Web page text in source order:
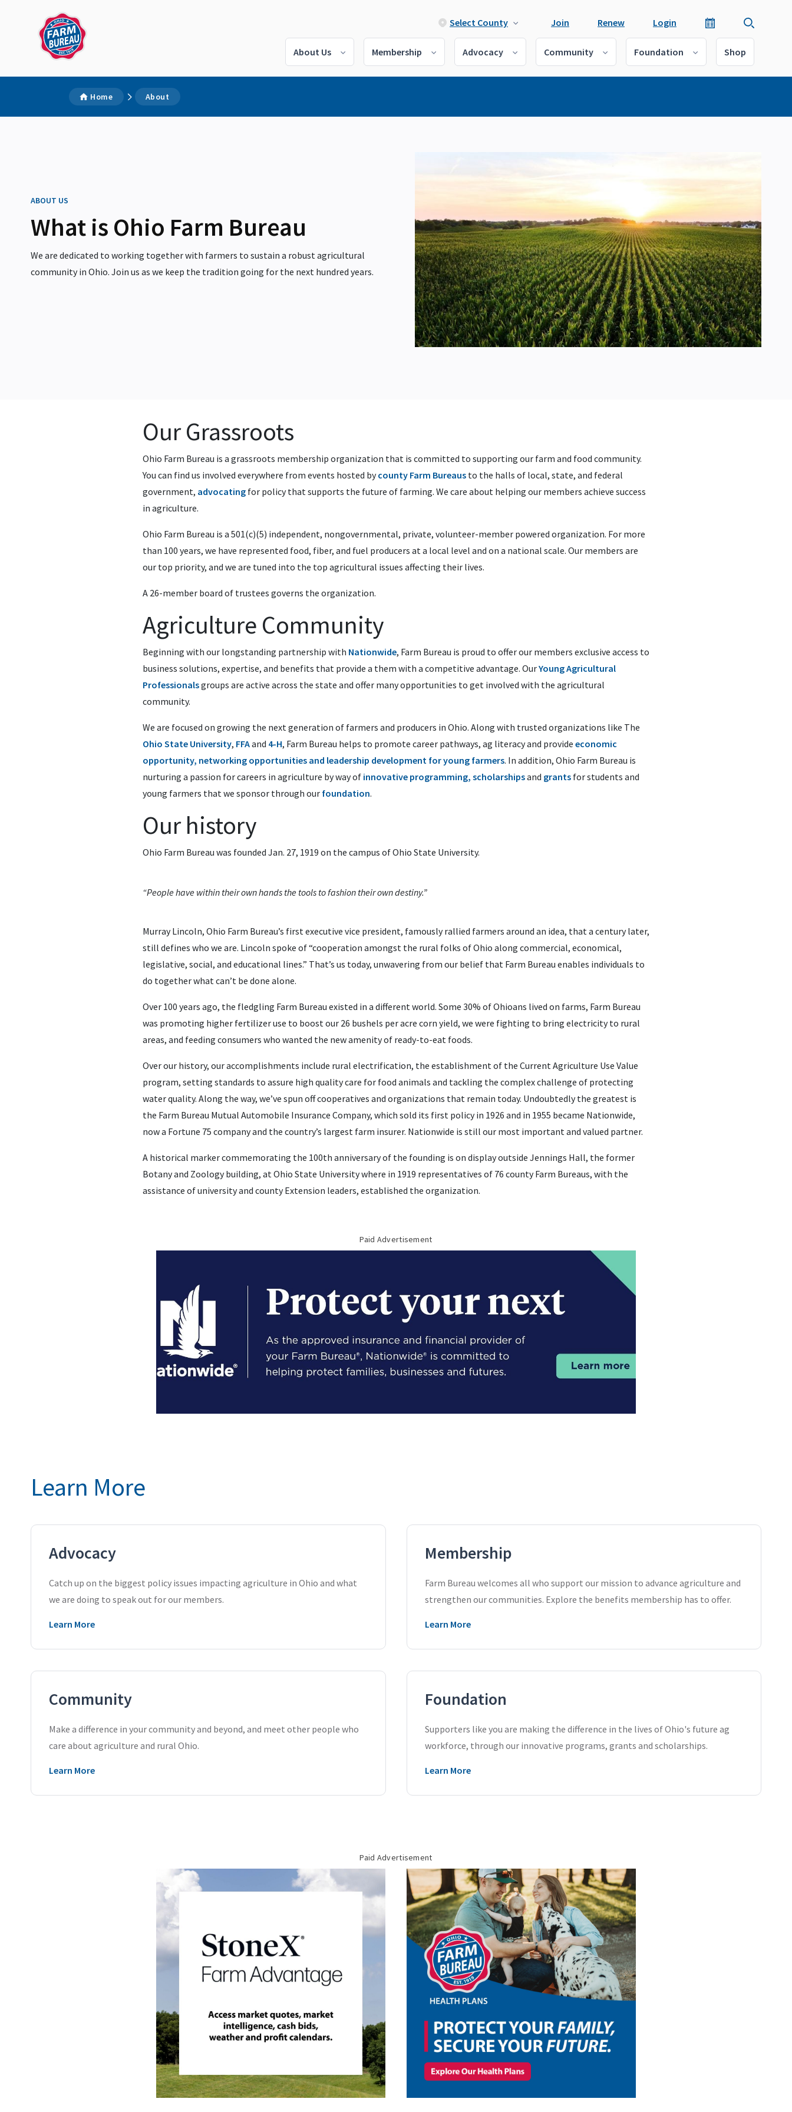
Select County Join Renew Login
About Us Membership Advocacy Community Foundation Shop
Home About
ABOUT US
What is Ohio Farm Bureau
We are dedicated to working together with farmers to sustain a robust agricultural
community in Ohio. Join us as we keep the tradition going for the next hundred years.
Our Grassroots
Ohio Farm Bureau is a grassroots membership organization that is committed to supporting our farm and food community.
You can find us involved everywhere from events hosted bycounty Farm Bureaus to the halls of local, state, and federal
government, advocating for policy that supports the future of farming. We care about helping our members achieve success
in agriculture.
Ohio Farm Bureau is a 501(c)(5) independent, nongovernmental, private, volunteer-member powered organization. For more
than 100 years, we have represented food, fiber, and fuel producers at a local level and on a national scale. Our members are
our top priority, and we are tuned into the top agricultural issues affecting their lives.
A 26-member board of trustees governs the organization.
Agriculture Community
Beginning with our longstanding partnership with Nationwide, Farm Bureau is proud to offer our members exclusive access to
business solutions, expertise, and benefits that provide a them with a competitive advantage. OurYoung Agricultural
Professionalsgroups are active across the state and offer many opportunities to get involved with the agricultural
community.
We are focused on growing the next generation of farmers and producers in Ohio. Along with trusted organizations like The
Ohio State University, FFAand 4-H, Farm Bureau helps to promote career pathways, ag literacy and provide economic
opportunity, networking opportunities and leadership development for young farmers. In addition, Ohio Farm Bureau is
nurturing a passion for careers in agriculture by way of innovative programming, scholarshipsand grants for students and
young farmers that we sponsor through our foundation.
Our history
Ohio Farm Bureau was founded Jan. 27, 1919 on the campus of Ohio State University.
“People have within their own hands the tools to fashion their own destiny.”
Murray Lincoln, Ohio Farm Bureau’s first executive vice president, famously rallied farmers around an idea, that a century later,
still defines who we are. Lincoln spoke of “cooperation amongst the rural folks of Ohio along commercial, economical,
legislative, social, and educational lines.” That’s us today, unwavering from our belief that Farm Bureau enables individuals to
do together what can’t be done alone.
Over 100 years ago, the fledgling Farm Bureau existed in a different world. Some 30% of Ohioans lived on farms, Farm Bureau
was promoting higher fertilizer use to boost our 26 bushels per acre corn yield, we were fighting to bring electricity to rural
areas, and feeding consumers who wanted the new amenity of ready-to-eat foods.
Over our history, our accomplishments include rural electrification, the establishment of the Current Agriculture Use Value
program, setting standards to assure high quality care for food animals and tackling the complex challenge of protecting
water quality. Along the way, we’ve spun off cooperatives and organizations that remain today. Undoubtedly the greatest is
the Farm Bureau Mutual Automobile Insurance Company, which sold its first policy in 1926 and in 1955 became Nationwide,
now a Fortune 75 company and the country’s largest farm insurer. Nationwide is still our most important and valued partner.
A historical marker commemorating the 100th anniversary of the founding is on display outside Jennings Hall, the former
Botany and Zoology building, at Ohio State University where in 1919 representatives of 76 county Farm Bureaus, with the
assistance of university and county Extension leaders, established the organization.
Paid Advertisement
Learn More
Advocacy
Catch up on the biggest policy issues impacting agriculture in Ohio and what
we are doing to speak out for our members.
Learn More
Membership
Farm Bureau welcomes all who support our mission to advance agriculture and
strengthen our communities. Explore the benefits membership has to offer.
Learn More
Community
Make a difference in your community and beyond, and meet other people who
care about agriculture and rural Ohio.
Learn More
Foundation
Supporters like you are making the difference in the lives of Ohio's future ag
workforce, through our innovative programs, grants and scholarships.
Learn More
Paid Advertisement